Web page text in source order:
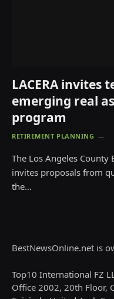
LACERA invites
emerging real
program
RETIREMENT PLANNING
The Los Angeles County
invites proposals from
the…
BestNewsOnline.net is
Top10 International FZ
Office 2002, 20th Floor,